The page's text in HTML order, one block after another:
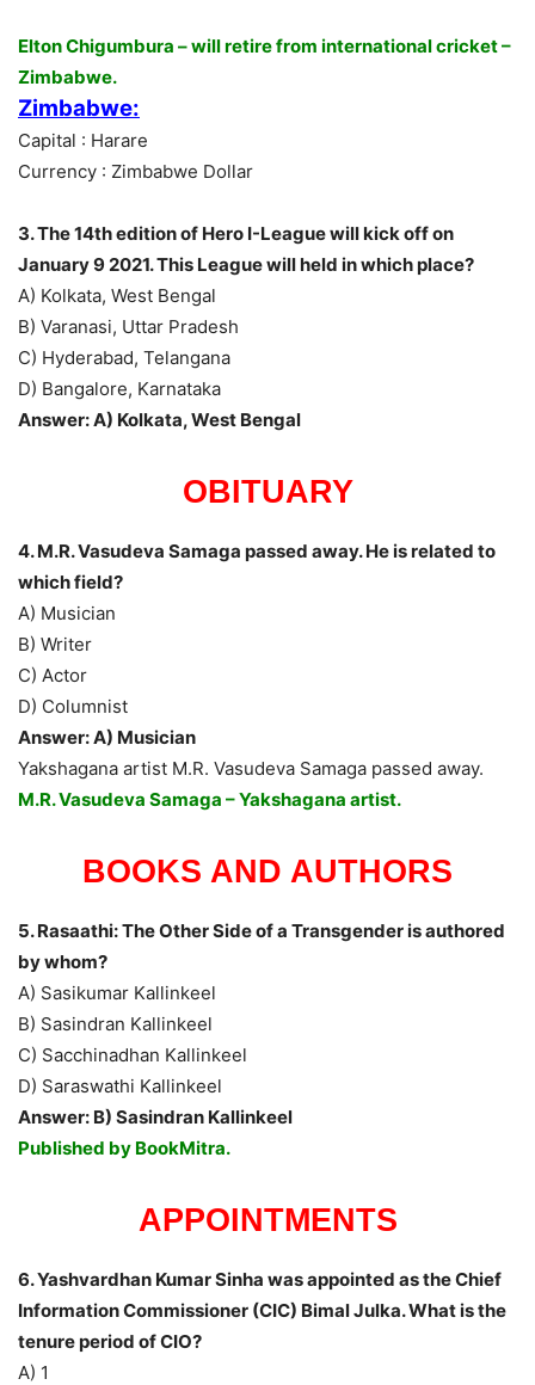
Elton Chigumbura – will retire from international cricket –
Zimbabwe.
Zimbabwe:
Capital : Harare
Currency : Zimbabwe Dollar
3. The 14th edition of Hero I-League will kick off on
January 9 2021. This League will held in which place?
A) Kolkata, West Bengal
B) Varanasi, Uttar Pradesh
C) Hyderabad, Telangana
D) Bangalore, Karnataka
Answer: A) Kolkata, West Bengal
OBITUARY
4. M.R. Vasudeva Samaga passed away. He is related to
which field?
A) Musician
B) Writer
C) Actor
D) Columnist
Answer: A) Musician
Yakshagana artist M.R. Vasudeva Samaga passed away.
M.R. Vasudeva Samaga – Yakshagana artist.
BOOKS AND AUTHORS
5. Rasaathi: The Other Side of a Transgender is authored
by whom?
A) Sasikumar Kallinkeel
B) Sasindran Kallinkeel
C) Sacchinadhan Kallinkeel
D) Saraswathi Kallinkeel
Answer: B) Sasindran Kallinkeel
Published by BookMitra.
APPOINTMENTS
6. Yashvardhan Kumar Sinha was appointed as the Chief
Information Commissioner (CIC) Bimal Julka. What is the
tenure period of CIO?
A) 1